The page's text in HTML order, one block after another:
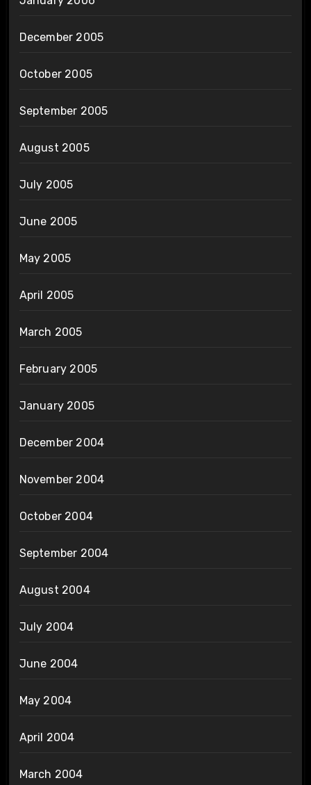
December 2005
October 2005
September 2005
August 2005
July 2005
June 2005
May 2005
April 2005
March 2005
February 2005
January 2005
December 2004
November 2004
October 2004
September 2004
August 2004
July 2004
June 2004
May 2004
April 2004
March 2004